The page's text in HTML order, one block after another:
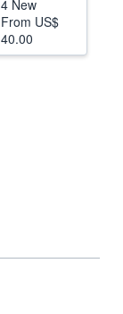
4 New
From US$
40.00